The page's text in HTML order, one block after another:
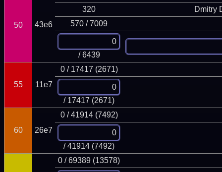
50 43e6
320
Dmitry
570 / 7009
/ 6439
55 11e7
0 / 17417 (2671)
/ 17417 (2671)
60 26e7
0 / 41914 (7492)
/ 41914 (7492)
0 / 69389 (13578)